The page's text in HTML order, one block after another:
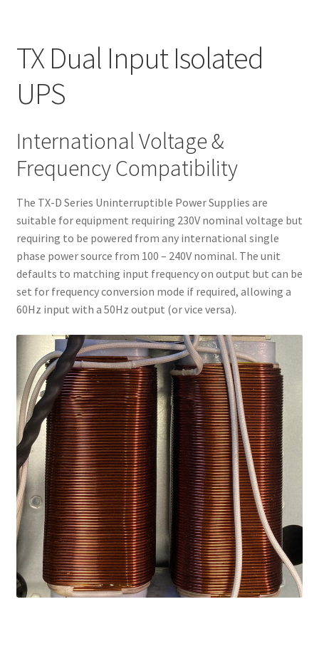
TX Dual Input Isolated
UPS
International Voltage &
Frequency Compatibility
The TX-D Series Uninterruptible Power Supplies are
suitable for equipment requiring 230V nominal voltage but
requiring to be powered from any international single
phase power source from 100 – 240V nominal. The unit
defaults to matching input frequency on output but can be
set for frequency conversion mode if required, allowing a
60Hz input with a 50Hz output (or vice versa).